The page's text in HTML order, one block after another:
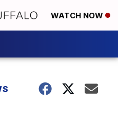
WATCH NOW